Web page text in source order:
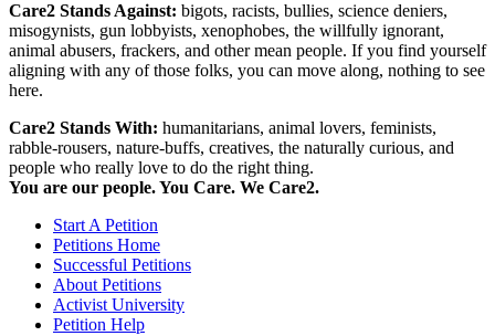
Care2 Stands Against: bigots, racists, bullies, science deniers,
misogynists, gun lobbyists, xenophobes, the willfully ignorant,
animal abusers, frackers, and other mean people. If you find yourself
aligning with any of those folks, you can move along, nothing to see
here.
Care2 Stands With: humanitarians, animal lovers, feminists,
rabble-rousers, nature-buffs, creatives, the naturally curious, and
people who really love to do the right thing.
You are our people. You Care. We Care2.
Start A Petition
Petitions Home
Successful Petitions
About Petitions
Activist University
Petition Help